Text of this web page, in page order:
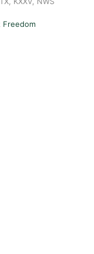
Freedom